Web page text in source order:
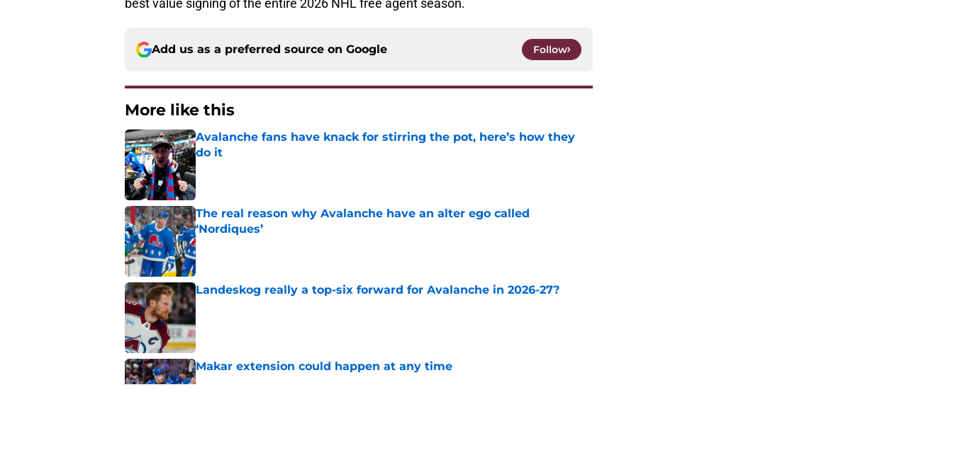
best value signing of the entire 2026 NHL free agent season.
Add us as a preferred source on Google Follow
More like this
Avalanche fans have knack for stirring the pot, here’s how they
do it
Published by on Invalid Date
The real reason why Avalanche have an alter ego called
‘Nordiques’
Published by on Invalid Date
Landeskog really a top-six forward for Avalanche in 2026-27?
Published by on Invalid Date
Makar extension could happen at any time
Published by on Invalid Date